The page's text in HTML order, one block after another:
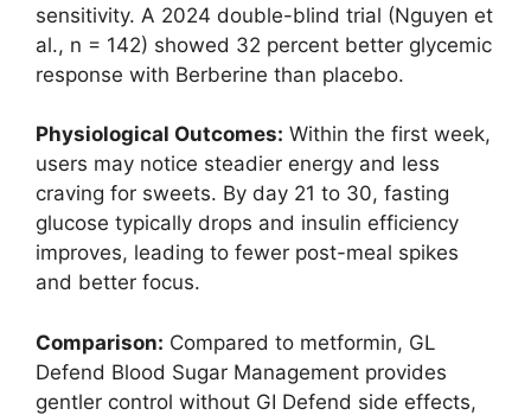
sensitivity. A 2024 double-blind trial (Nguyen et
al., n = 142) showed 32 percent better glycemic
response with Berberine than placebo.
Physiological Outcomes: Within the first week,
users may notice steadier energy and less
craving for sweets. By day 21 to 30, fasting
glucose typically drops and insulin efficiency
improves, leading to fewer post-meal spikes
and better focus.
Comparison: Compared to metformin, GL
Defend Blood Sugar Management provides
gentler control without GI Defend side effects,